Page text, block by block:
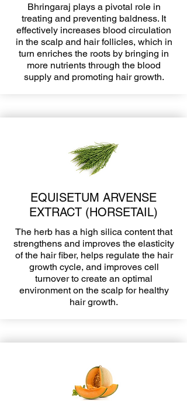
Bhringaraj plays a pivotal role in
treating and preventing baldness. It
effectively increases blood circulation
in the scalp and hair follicles, which in
turn enriches the roots by bringing in
more nutrients through the blood
supply and promoting hair growth.
EQUISETUM ARVENSE
EXTRACT (HORSETAIL)
The herb has a high silica content that
strengthens and improves the elasticity
of the hair fiber, helps regulate the hair
growth cycle, and improves cell
turnover to create an optimal
environment on the scalp for healthy
hair growth.